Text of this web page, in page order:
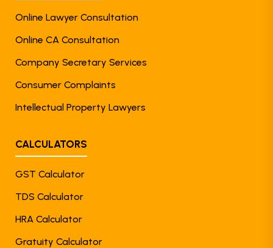
Online Lawyer Consultation
Online CA Consultation
Company Secretary Services
Consumer Complaints
Intellectual Property Lawyers
CALCULATORS
GST Calculator
TDS Calculator
HRA Calculator
Gratuity Calculator